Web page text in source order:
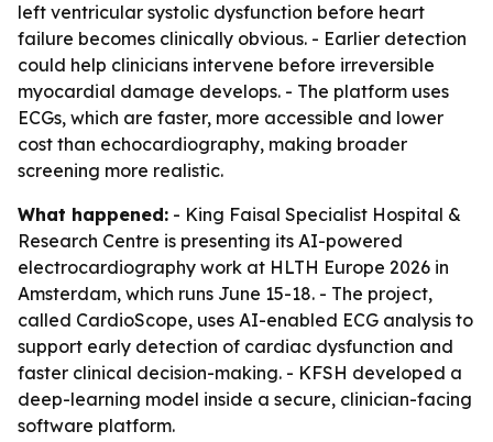
left ventricular systolic dysfunction before heart
failure becomes clinically obvious. - Earlier detection
could help clinicians intervene before irreversible
myocardial damage develops. - The platform uses
ECGs, which are faster, more accessible and lower
cost than echocardiography, making broader
screening more realistic.
What happened: - King Faisal Specialist Hospital &
Research Centre is presenting its AI-powered
electrocardiography work at HLTH Europe 2026 in
Amsterdam, which runs June 15-18. - The project,
called CardioScope, uses AI-enabled ECG analysis to
support early detection of cardiac dysfunction and
faster clinical decision-making. - KFSH developed a
deep-learning model inside a secure, clinician-facing
software platform.